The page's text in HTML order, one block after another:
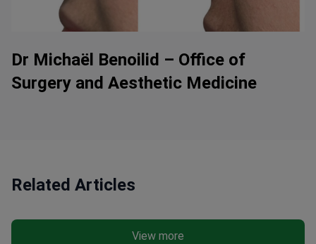
Dr Michaël Benoilid – Office of
Surgery and Aesthetic Medicine
Related Articles
View more